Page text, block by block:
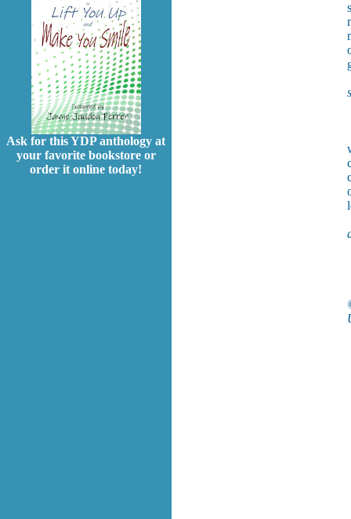
Ask for this YDP anthology at
your favorite bookstore or
order it online today!